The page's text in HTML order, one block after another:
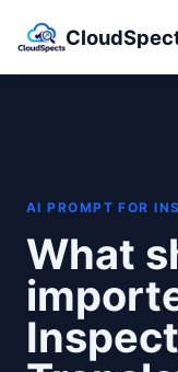
AI PROMPT FOR
What